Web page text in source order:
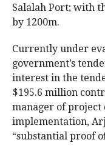
Salalah Port; with
by 1200m.
Currently under
government’s
interest in the
$195.6 million
manager of project
implementation,
“substantial proof